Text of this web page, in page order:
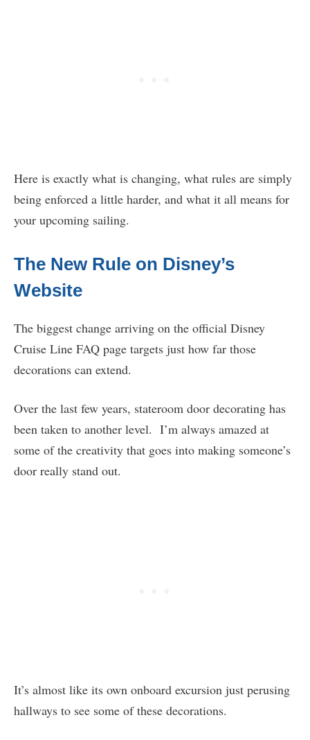
Here is exactly what is changing, what rules are simply
being enforced a little harder, and what it all means for
your upcoming sailing.
The New Rule on Disney’s
Website
The biggest change arriving on the official Disney
Cruise Line FAQ page targets just how far those
decorations can extend.
Over the last few years, stateroom door decorating has
been taken to another level. I’m always amazed at
some of the creativity that goes into making someone’s
door really stand out.
It’s almost like its own onboard excursion just perusing
hallways to see some of these decorations.